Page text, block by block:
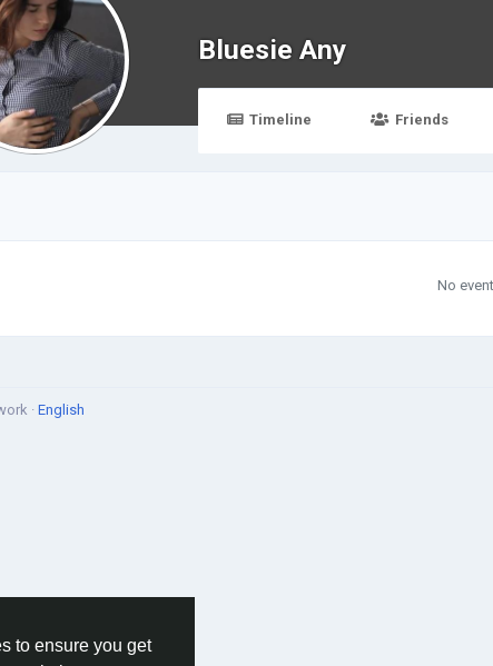
to ensure you get
Bluesie Any
Timeline Friends
No
· English